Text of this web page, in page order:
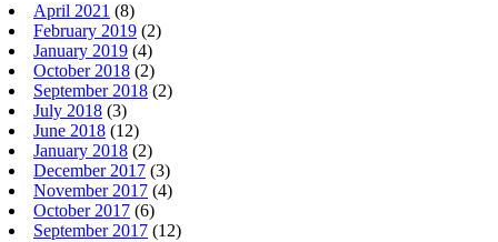
April 2021 (8)
February 2019 (2)
January 2019 (4)
October 2018 (2)
September 2018 (2)
July 2018 (3)
June 2018 (12)
January 2018 (2)
December 2017 (3)
November 2017 (4)
October 2017 (6)
September 2017 (12)